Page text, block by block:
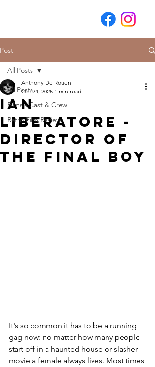
Post
All Posts
Films - Cast & Crew
Retro Film Reviews
All Posts
Ian
Liberatore -
Director of
The Final Boy
Anthony De Rouen
Oct 24, 2025 1 min read
It's so common it has to be a running
gag now: no matter how many people
start off in a haunted house or slasher
movie a female always lives. Most times